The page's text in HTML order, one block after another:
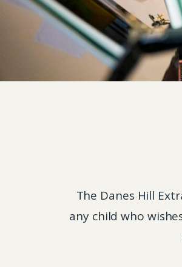
The Danes Hill
any child who